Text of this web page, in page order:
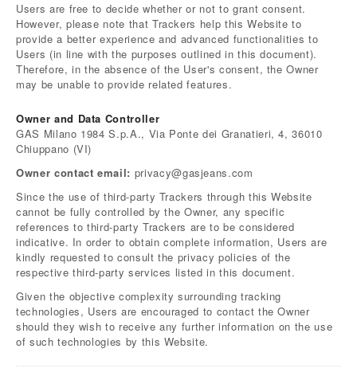
Users are free to decide whether or not to grant consent.
However, please note that Trackers help this Website to
provide a better experience and advanced functionalities to
Users (in line with the purposes outlined in this document).
Therefore, in the absence of the User's consent, the Owner
may be unable to provide related features.
Owner and Data Controller
GAS Milano 1984 S.p.A., Via Ponte dei Granatieri, 4, 36010
Chiuppano (VI)
Owner contact email: privacy@gasjeans.com
Since the use of third-party Trackers through this Website
cannot be fully controlled by the Owner, any specific
references to third-party Trackers are to be considered
indicative. In order to obtain complete information, Users are
kindly requested to consult the privacy policies of the
respective third-party services listed in this document.
Given the objective complexity surrounding tracking
technologies, Users are encouraged to contact the Owner
should they wish to receive any further information on the use
of such technologies by this Website.